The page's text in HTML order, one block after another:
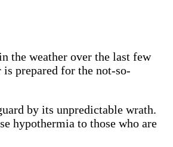
the weather over the last few
prepared for the not-so-
by its unpredictable wrath.
hypothermia to those who are